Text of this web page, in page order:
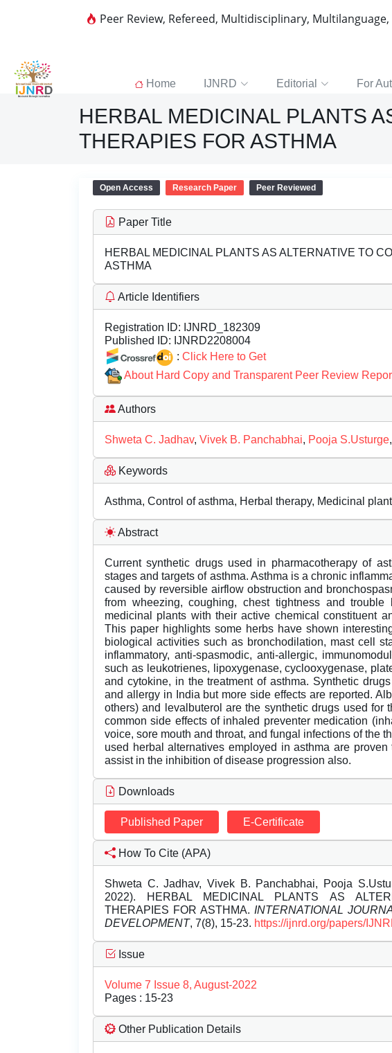
Peer Review, Refereed, Multidisciplinary, Multilanguage,
Home IJNRD Editorial For
HERBAL MEDICINAL PLANTS
THERAPIES FOR ASTHMA
Open Access Research Paper Peer Reviewed
Paper Title
HERBAL MEDICINAL PLANTS AS ALTERNATIVE TO
ASTHMA
Article Identifiers
Registration ID: IJNRD_182309
Published ID: IJNRD2208004
: Click Here to Get
About Hard Copy and Transparent Peer Review
Authors
Shweta C. Jadhav, Vivek B. Panchabhai, Pooja S.Usturge,
Keywords
Asthma, Control of asthma, Herbal therapy, Medicinal
Abstract
Current synthetic drugs used in pharmacotherapy of
stages and targets of asthma. Asthma is a chronic
caused by reversible airflow obstruction and
from wheezing, coughing, chest tightness and trouble
medicinal plants with their active chemical constituent
This paper highlights some herbs have shown
biological activities such as bronchodilation, mast cell
inflammatory, anti-spasmodic, anti-allergic,
such as leukotrienes, lipoxygenase, cyclooxygenase,
and cytokine, in the treatment of asthma. Synthetic
and allergy in India but more side effects are reported.
others) and levalbuterol are the synthetic drugs used for
common side effects of inhaled preventer medication
voice, sore mouth and throat, and fungal infections of the
used herbal alternatives employed in asthma are
assist in the inhibition of disease progression also.
Downloads
Published Paper E-Certificate
How To Cite (APA)
Shweta C. Jadhav, Vivek B. Panchabhai, Pooja
2022). HERBAL MEDICINAL PLANTS AS
THERAPIES FOR ASTHMA. INTERNATIONAL
DEVELOPMENT, 7(8), 15-23. https://ijnrd.org/papers/
Issue
Volume 7 Issue 8, August-2022
Pages : 15-23
Other Publication Details